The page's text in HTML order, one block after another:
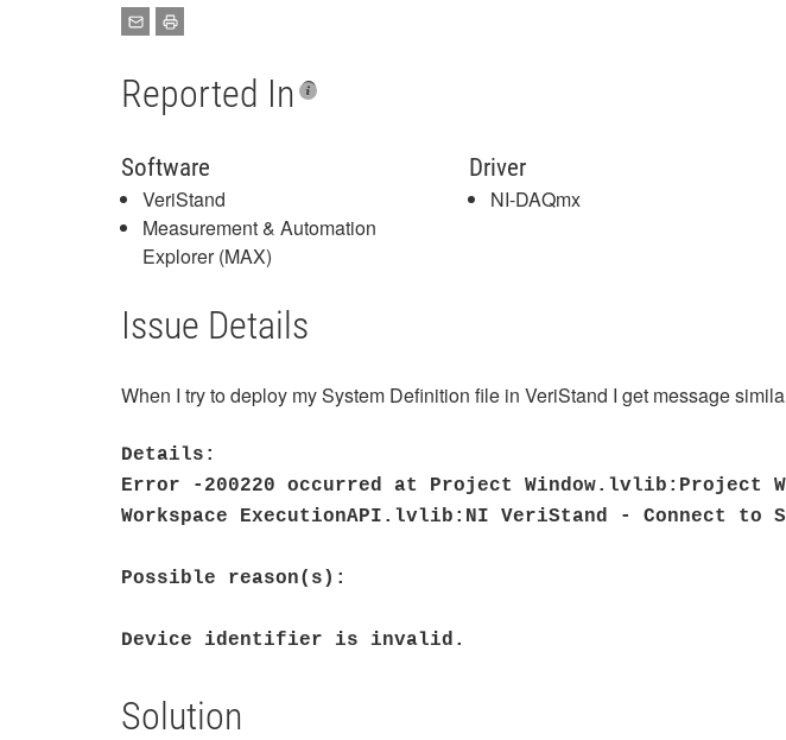
Reported In
Software
VeriStand
Measurement & Automation
Explorer (MAX)
Driver
NI-DAQmx
Issue Details
When I try to deploy my System Definition file in VeriStand I get message
Details:
Error -200220 occurred at Project Window.lvlib:Project
Workspace ExecutionAPI.lvlib:NI VeriStand - Connect to
Possible reason(s):
Device identifier is invalid.
Solution